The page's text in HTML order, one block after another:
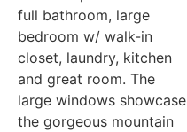
full bathroom, large
bedroom w/ walk-in
closet, laundry, kitchen
and great room. The
large windows showcase
the gorgeous mountain